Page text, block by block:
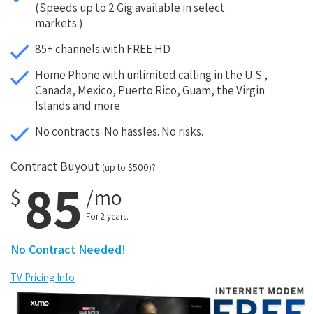
(Speeds up to 2 Gig available in select
markets.)
85+ channels with FREE HD
Home Phone with unlimited calling in the U.S.,
Canada, Mexico, Puerto Rico, Guam, the Virgin
Islands and more
No contracts. No hassles. No risks.
Contract Buyout (up to $500)?
$ 85 /mo
For 2 years.
No Contract Needed!
TV Pricing Info